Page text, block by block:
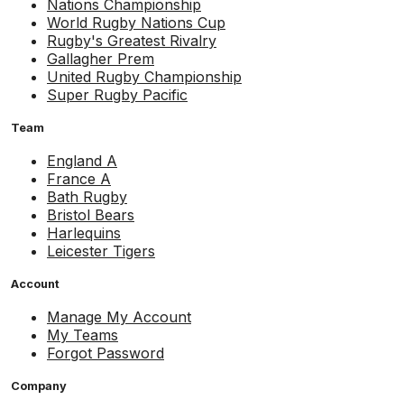
Nations Championship
World Rugby Nations Cup
Rugby's Greatest Rivalry
Gallagher Prem
United Rugby Championship
Super Rugby Pacific
Team
England A
France A
Bath Rugby
Bristol Bears
Harlequins
Leicester Tigers
Account
Manage My Account
My Teams
Forgot Password
Company